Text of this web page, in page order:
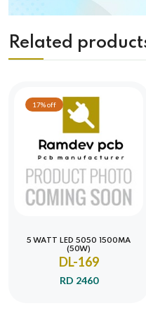
Related
17% off
5 WATT LED 5050 1500MA
(50W)
DL-169
RD 2460